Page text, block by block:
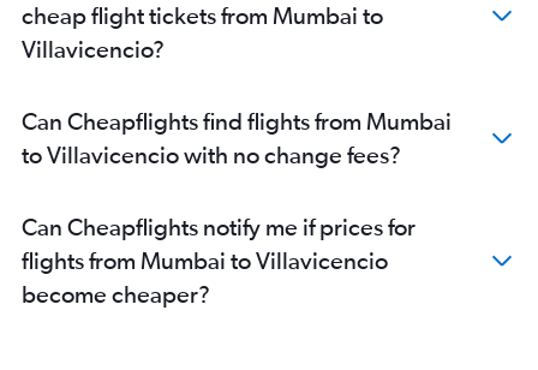
cheap flight tickets from Mumbai to
Villavicencio?
Can Cheapflights find flights from Mumbai
to Villavicencio with no change fees?
Can Cheapflights notify me if prices for
flights from Mumbai to Villavicencio
become cheaper?